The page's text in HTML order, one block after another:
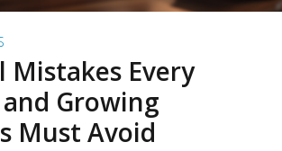
Mistakes Every
Growing
Must Avoid